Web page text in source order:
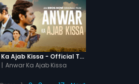
Anwar Ka Ajab Kissa - Official Trailer
| Anwar Ka Ajab Kissa